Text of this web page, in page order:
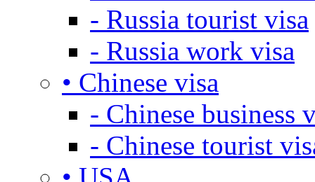
- Russia tourist visa
- Russia work visa
• Chinese visa
- Chinese business
- Chinese tourist